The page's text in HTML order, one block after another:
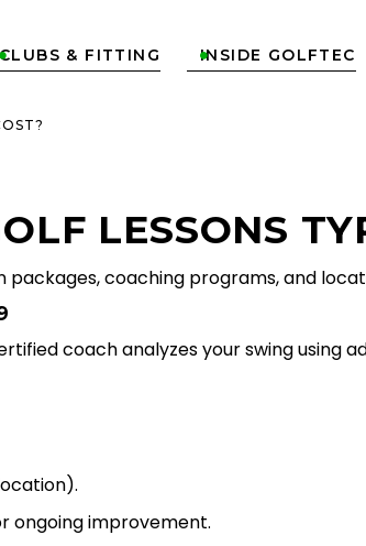
CLUBS & FITTING
 INSIDE GOLFTEC

LESSONS
packages, coaching programs, and
coach analyzes your swing
ongoing improvement.